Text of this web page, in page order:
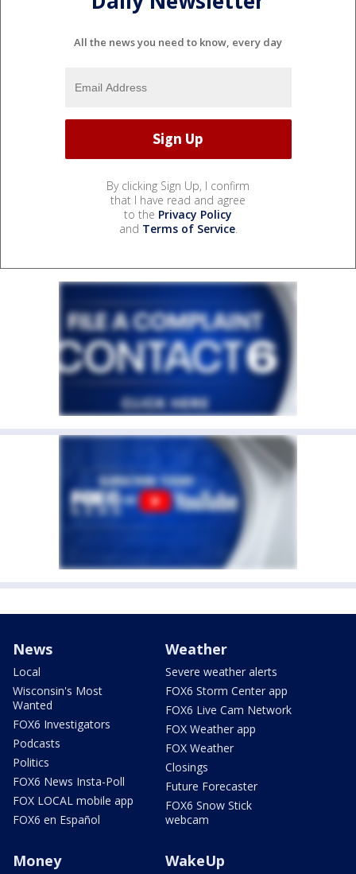
All the news you need to know, every day
By clicking Sign Up, I confirm
that I have read and agree
to the Privacy Policy
and Terms of Service.
News
Local
Wisconsin's Most
Wanted
FOX6 Investigators
Podcasts
Politics
FOX6 News Insta-Poll
FOX LOCAL mobile app
FOX6 en Español
Weather
Severe weather alerts
FOX6 Storm Center app
FOX6 Live Cam Network
FOX Weather app
FOX Weather
Closings
Future Forecaster
FOX6 Snow Stick
webcam
Money WakeUp